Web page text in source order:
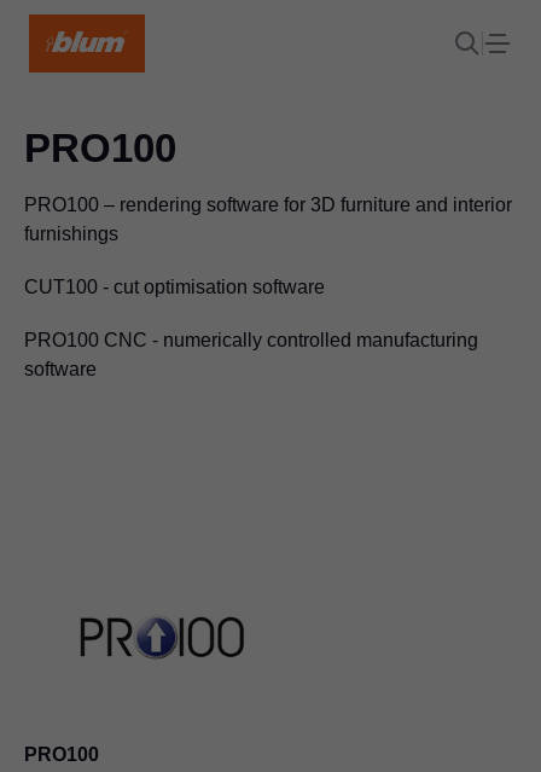
PRO100
PRO100 – rendering software for 3D furniture and interior
furnishings
CUT100 - cut optimisation software
PRO100 CNC - numerically controlled manufacturing
software
PRO100